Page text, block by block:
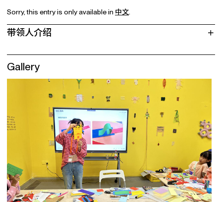
Sorry, this entry is only available in 中文.
带领人介绍
Gallery